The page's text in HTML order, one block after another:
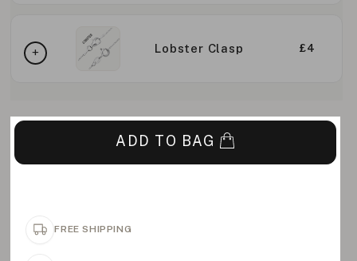
Lobster Clasp £4
ADD TO BAG
FREE SHIPPING